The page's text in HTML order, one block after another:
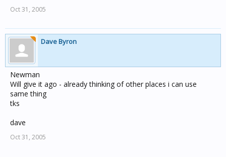
Oct 31, 2005
Dave Byron
Newman
Will give it ago - already thinking of other places i can use
same thing
tks
dave
Oct 31, 2005